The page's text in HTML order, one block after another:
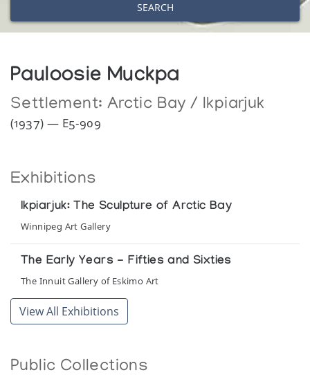
SEARCH
Pauloosie Muckpa
Settlement: Arctic Bay / Ikpiarjuk
(1937) — E5-909
Exhibitions
Ikpiarjuk: The Sculpture of Arctic Bay
Winnipeg Art Gallery
The Early Years - Fifties and Sixties
The Innuit Gallery of Eskimo Art
View All Exhibitions
Public Collections